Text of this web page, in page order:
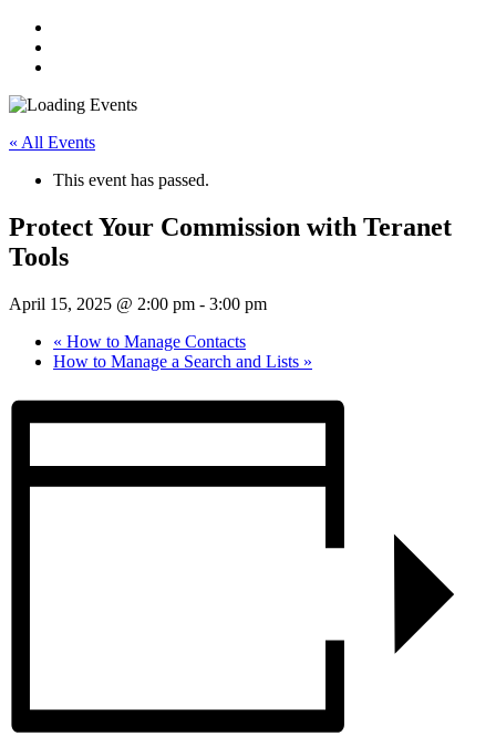
« All Events
This event has passed.
Protect Your Commission with Teranet
Tools
April 15, 2025 @ 2:00 pm - 3:00 pm
« How to Manage Contacts
How to Manage a Search and Lists »